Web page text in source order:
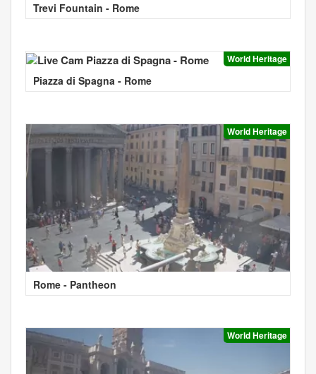
Trevi Fountain - Rome
World Heritage
Piazza di Spagna - Rome
World Heritage
Rome - Pantheon
World Heritage